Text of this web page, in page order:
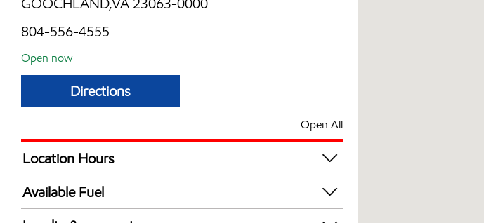
804-556-4555
Open now
Directions
Open All
Location Hours
Mon
Tue
Available Fuel
Synergy Diesel Efficient / Diesel